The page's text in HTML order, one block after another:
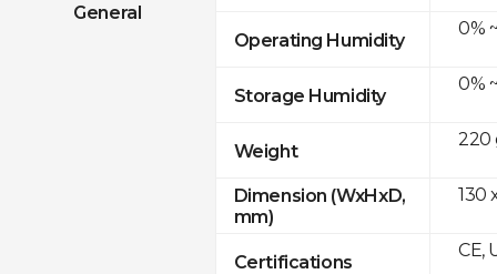
General
Operating Humidity
Storage Humidity
Weight
Dimension (WxHxD,
mm)
Certifications
0%
0%
220
130
CE,